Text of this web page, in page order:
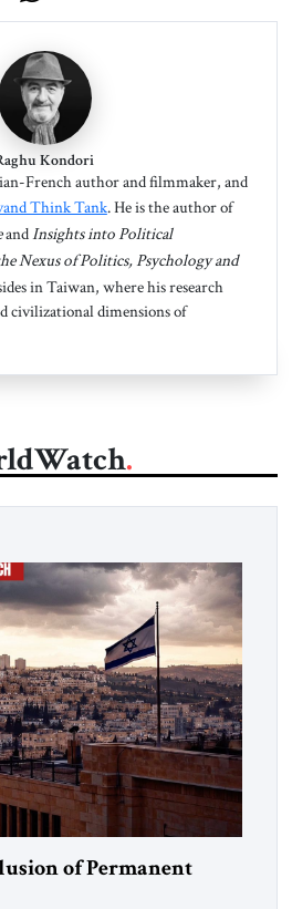
Kondori
French author and filmmaker, and
Think Tank. He is the author of
andInsights into Political
Nexus of Politics, Psychology and
in Taiwan, where his research
civilizational dimensions of
of Permanent